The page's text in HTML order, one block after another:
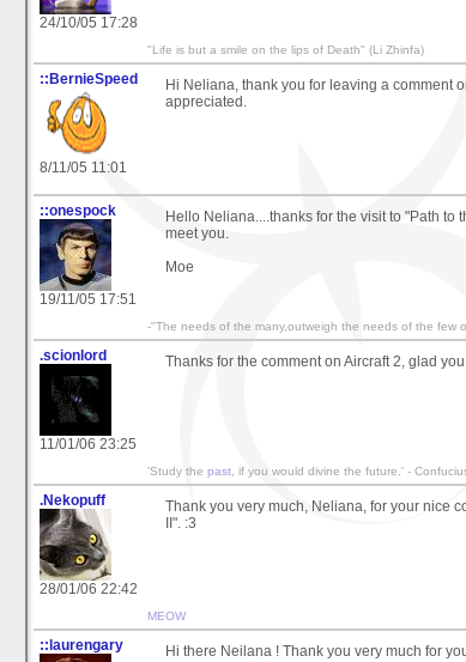
24/10/05 17:28
"Life is but a smile on the lips of Death" (Li Zhinfa)
::BernieSpeed
8/11/05 11:01
Hi Neliana, thank you for leaving a comment
appreciated.
::onespock
19/11/05 17:51
Hello Neliana....thanks for the visit to "Path to
meet you.
Moe
-"The needs of the many,outweigh the needs of the few
.scionlord
11/01/06 23:25
Thanks for the comment on Aircraft 2, glad
'Study the past , if you would divine the future.' -
.Nekopuff
28/01/06 22:42
Thank you very much, Neliana, for your nice
II". :3
MEOW
::laurengary
Hi there Neilana ! Thank you very much for